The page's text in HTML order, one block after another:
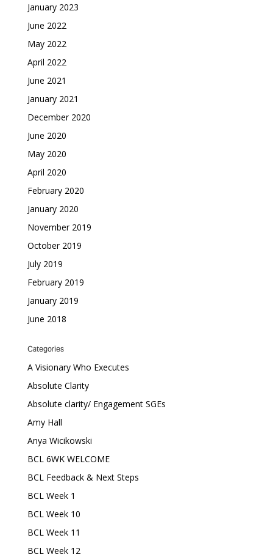
January 2023
June 2022
May 2022
April 2022
June 2021
January 2021
December 2020
June 2020
May 2020
April 2020
February 2020
January 2020
November 2019
October 2019
July 2019
February 2019
January 2019
June 2018
Categories
A Visionary Who Executes
Absolute Clarity
Absolute clarity/ Engagement SGEs
Amy Hall
Anya Wicikowski
BCL 6WK WELCOME
BCL Feedback & Next Steps
BCL Week 1
BCL Week 10
BCL Week 11
BCL Week 12